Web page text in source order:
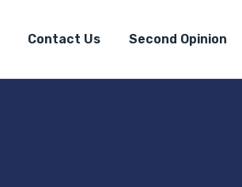
Contact Us Second Opinion